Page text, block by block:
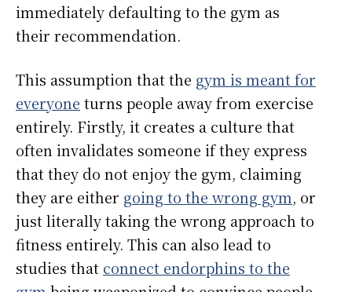
immediately defaulting to the gym as
their recommendation.
This assumption that the gym is meant for
everyone turns people away from exercise
entirely. Firstly, it creates a culture that
often invalidates someone if they express
that they do not enjoy the gym, claiming
they are either going to the wrong gym, or
just literally taking the wrong approach to
fitness entirely. This can also lead to
studies that connect endorphins to the